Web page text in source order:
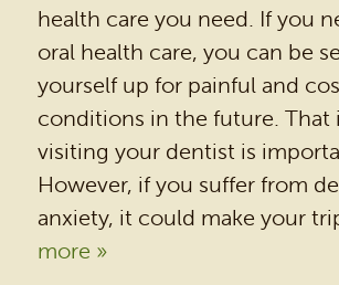
HOME
OUR PRACTICE
DENTAL SERVICES
PATIENT RESOURCES
BEFORE & AFTER
health care you need. If you
oral health care, you can be
yourself up for painful and
conditions in the future. That
visiting your dentist is
However, if you suffer from
anxiety, it could make your
more »